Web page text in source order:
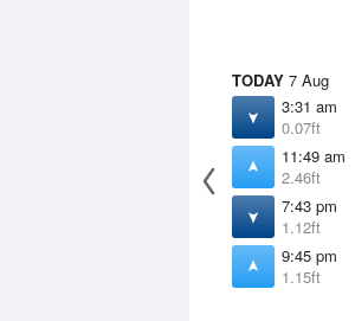
TODAY 7 Aug
3:31 am
0.07ft
11:49 am
2.46ft
7:43 pm
1.12ft
9:45 pm
1.15ft